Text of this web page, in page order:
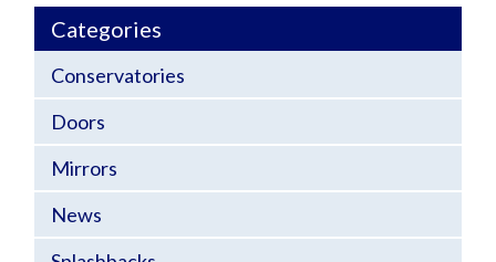
Categories
Conservatories
Doors
Mirrors
News